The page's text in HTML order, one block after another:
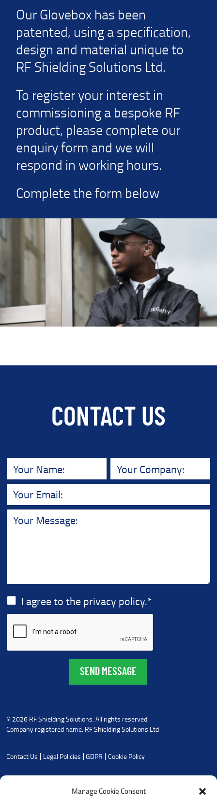
Manage Cookie Consent
Our Glovebox has been
patented, using a specification,
design and material unique to
RF Shielding Solutions Ltd.
To register your interest in
commissioning a bespoke RF
product, please complete our
enquiry form and we will
respond in working hours.
Complete the form below
CONTACT US
I agree to the privacy policy.*
© 2026 RF Shielding Solutions. All rights reserved.
Company registered name: RF Shielding Solutions Ltd
Contact Us Legal Policies GDPR Cookie Policy